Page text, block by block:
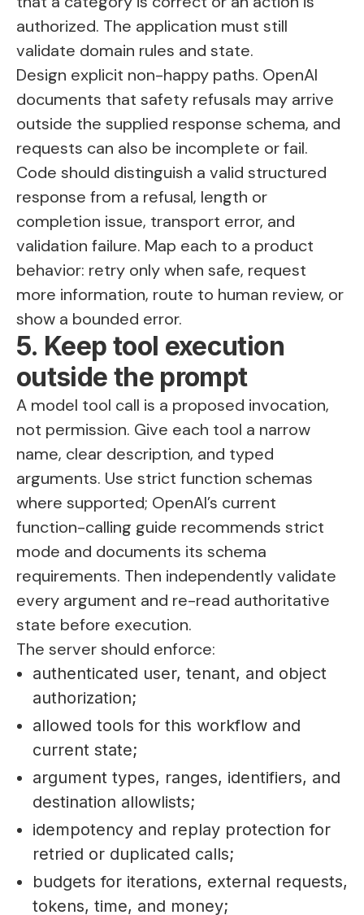
authorized. The application must still
validate domain rules and state.
Design explicit non-happy paths. OpenAI
documents that safety refusals may arrive
outside the supplied response schema, and
requests can also be incomplete or fail.
Code should distinguish a valid structured
response from a refusal, length or
completion issue, transport error, and
validation failure. Map each to a product
behavior: retry only when safe, request
more information, route to human review, or
show a bounded error.
5. Keep tool execution
outside the prompt
A model tool call is a proposed invocation,
not permission. Give each tool a narrow
name, clear description, and typed
arguments. Use strict function schemas
where supported; OpenAI’s current
function-calling guide recommends strict
mode and documents its schema
requirements. Then independently validate
every argument and re-read authoritative
state before execution.
The server should enforce:
authenticated user, tenant, and object
authorization;
allowed tools for this workflow and
current state;
argument types, ranges, identifiers, and
destination allowlists;
idempotency and replay protection for
retried or duplicated calls;
budgets for iterations, external requests,
tokens, time, and money;